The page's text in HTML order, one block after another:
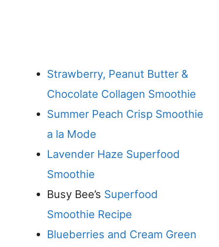
Strawberry, Peanut Butter &
Chocolate Collagen Smoothie
Summer Peach Crisp Smoothie
a la Mode
Lavender Haze Superfood
Smoothie
Busy Bee’s Superfood
Smoothie Recipe
Blueberries and Cream Green